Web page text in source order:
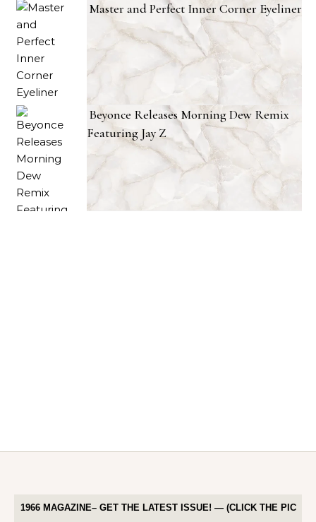
Master and Perfect Inner Corner Eyeliner
Beyonce Releases Morning Dew Remix
Featuring Jay Z
1966 MAGAZINE– GET THE LATEST ISSUE! — (CLICK THE PIC